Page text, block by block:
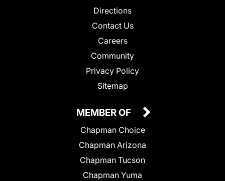
Directions
Contact Us
Careers
Community
Privacy Policy
Sitemap
MEMBER OF
Chapman Choice
Chapman Arizona
Chapman Tucson
Chapman Yuma